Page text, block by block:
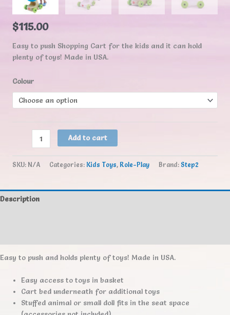
$115.00
Easy to push Shopping Cart for the kids and it can hold
plenty of toys! Made in USA.
Colour
Shopping
quantity
Add to cart
SKU: N/A Categories: Kids Toys, Role-Play Brand: Step2
Description
Easy to push and holds plenty of toys! Made in USA.
Easy access to toys in basket
Cart bed underneath for additional toys
Stuffed animal or small doll fits in the seat space